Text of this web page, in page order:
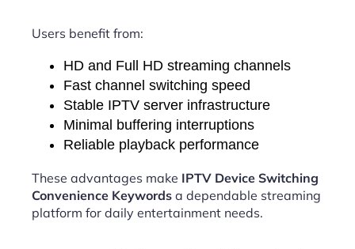
Users benefit from:
HD and Full HD streaming channels
Fast channel switching speed
Stable IPTV server infrastructure
Minimal buffering interruptions
Reliable playback performance
These advantages make IPTV Device Switching
Convenience Keywords a dependable streaming
platform for daily entertainment needs.